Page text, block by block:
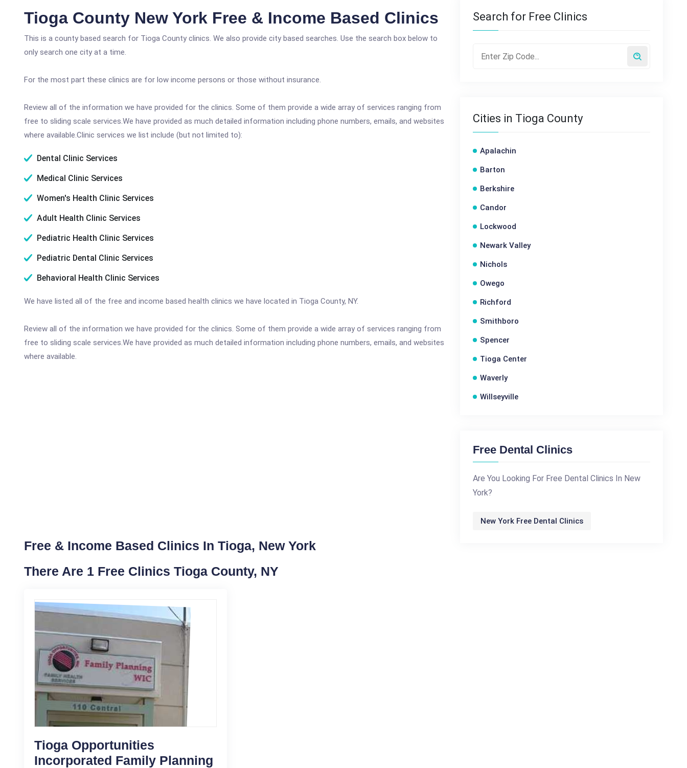
Tioga County New York Free & Income Based Clinics
This is a county based search for Tioga County clinics. We also provide city based searches. Use the search box below to
only search one city at a time.
For the most part these clinics are for low income persons or those without insurance.
Review all of the information we have provided for the clinics. Some of them provide a wide array of services ranging from
free to sliding scale services.We have provided as much detailed information including phone numbers, emails, and websites
where available.Clinic services we list include (but not limited to):
Dental Clinic Services
Medical Clinic Services
Women's Health Clinic Services
Adult Health Clinic Services
Pediatric Health Clinic Services
Pediatric Dental Clinic Services
Behavioral Health Clinic Services
We have listed all of the free and income based health clinics we have located in Tioga County, NY.
Review all of the information we have provided for the clinics. Some of them provide a wide array of services ranging from
free to sliding scale services.We have provided as much detailed information including phone numbers, emails, and websites
where available.
Free & Income Based Clinics In Tioga, New York
There Are 1 Free Clinics Tioga County, NY
Tioga Opportunities
Incorporated Family Planning
Search for Free Clinics
Cities in Tioga County
Apalachin
Barton
Berkshire
Candor
Lockwood
Newark Valley
Nichols
Owego
Richford
Smithboro
Spencer
Tioga Center
Waverly
Willseyville
Free Dental Clinics
Are You Looking For Free Dental Clinics In New
York?
New York Free Dental Clinics